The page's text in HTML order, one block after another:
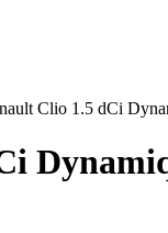
Clio 1.5 dCi